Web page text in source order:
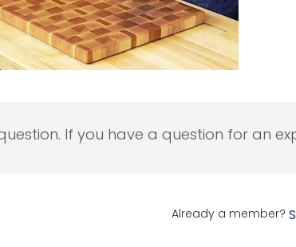
If you have a question for an
Already a member?